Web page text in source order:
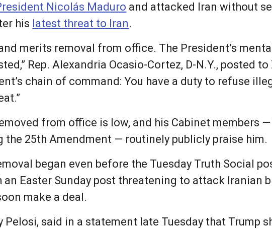
Nicolás Maduro and attacked Iran without
his latest threat to Iran.
merits removal from office. The President’s
Rep. Alexandria Ocasio-Cortez, D-N.Y., posted to
chain of command: You have a duty to refuse
from office is low, and his Cabinet members
the 25th Amendment — routinely publicly praise him.
began even before the Tuesday Truth Social
Easter Sunday post threatening to attack Iranian
make a deal.
Pelosi, said in a statement late Tuesday that Trump